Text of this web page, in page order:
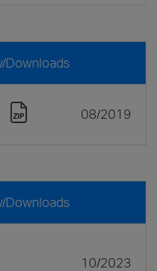
Downloads
08/2019
Downloads
10/2023